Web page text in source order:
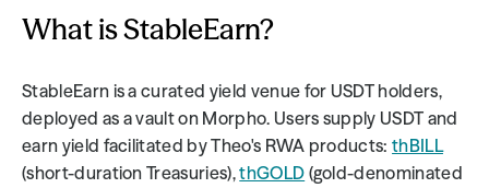
What is StableEarn?
StableEarn is a curated yield venue for USDT holders,
deployed as a vault on Morpho. Users supply USDT and
earn yield facilitated by Theo's RWA products: thBILL
(short-duration Treasuries), thGOLD (gold-denominated